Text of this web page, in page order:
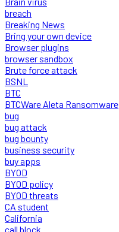
breach
Breaking News
Bring your own device
Browser plugins
browser sandbox
Brute force attack
BSNL
BTC
BTCWare Aleta Ransomware
bug
bug attack
bug bounty
business security
buy apps
BYOD
BYOD policy
BYOD threats
CA student
California
call block